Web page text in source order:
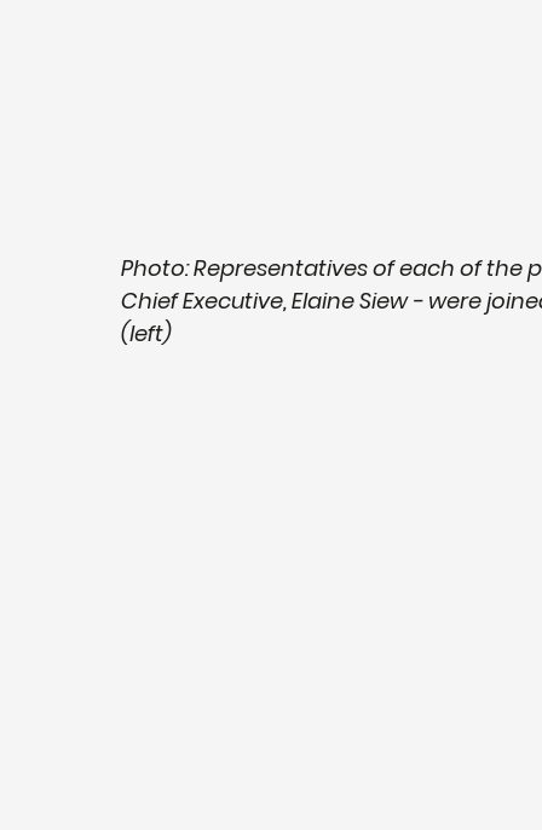
Photo: Representatives of each of
Chief Executive, Elaine Siew - were
(left)